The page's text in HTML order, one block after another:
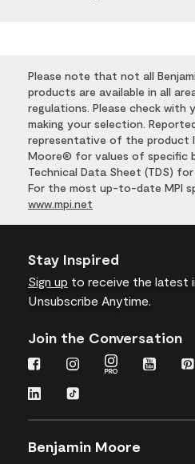
Please note that not all
products are available in all
regulations. Please check with
making your selection.
representative of the product
Moore® for values of specific
Technical Data Sheet (TDS)
For the most up-to-date MPI
www.mpi.net
Stay Inspired
Sign up to receive the latest
Unsubscribe Anytime.
Join the Conversation
Benjamin Moore